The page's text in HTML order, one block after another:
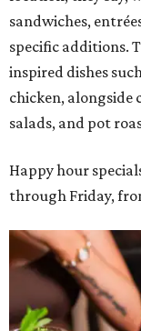
sandwiches,
specific additions.
inspired dishes
chicken, alongside
salads, and pot
Happy hour
through Friday,